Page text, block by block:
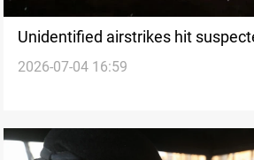
Unidentified airstrikes hit
in Iraq’s Kirkuk
2026-07-04 16:59